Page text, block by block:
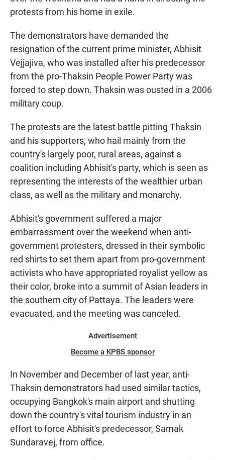
protests from his home in exile.
The demonstrators have demanded the
resignation of the current prime minister, Abhisit
Vejjajiva, who was installed after his predecessor
from the pro-Thaksin People Power Party was
forced to step down. Thaksin was ousted in a 2006
military coup.
The protests are the latest battle pitting Thaksin
and his supporters, who hail mainly from the
country's largely poor, rural areas, against a
coalition including Abhisit's party, which is seen as
representing the interests of the wealthier urban
class, as well as the military and monarchy.
Abhisit's government suffered a major
embarrassment over the weekend when anti-
government protesters, dressed in their symbolic
red shirts to set them apart from pro-government
activists who have appropriated royalist yellow as
their color, broke into a summit of Asian leaders in
the southern city of Pattaya. The leaders were
evacuated, and the meeting was canceled.
Advertisement
Become a KPBS sponsor
In November and December of last year, anti-
Thaksin demonstrators had used similar tactics,
occupying Bangkok's main airport and shutting
down the country's vital tourism industry in an
effort to force Abhisit's predecessor, Samak
Sundaravej, from office.